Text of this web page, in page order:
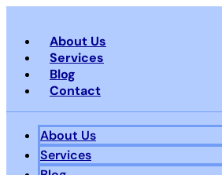
content
About Us
Services
Blog
Contact
About Us
Services